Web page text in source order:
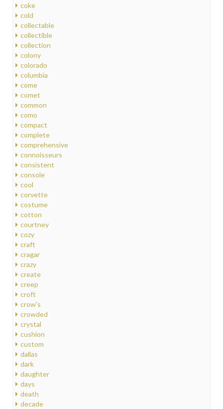
coke
cold
collectable
collectible
collection
colony
colorado
columbia
come
comet
common
como
compact
complete
comprehensive
connoisseurs
consistent
console
cool
corvette
costume
cotton
courtney
cozy
craft
cragar
crazy
create
creep
croft
crow's
crowded
crystal
cushion
custom
dallas
dark
daughter
days
death
decade